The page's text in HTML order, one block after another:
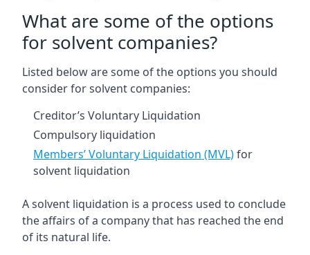
What are some of the options
for solvent companies?
Listed below are some of the options you should
consider for solvent companies:
Creditor’s Voluntary Liquidation
Compulsory liquidation
Members’ Voluntary Liquidation (MVL)for
solvent liquidation
A solvent liquidation is a process used to conclude
the affairs of a company that has reached the end
of its natural life.